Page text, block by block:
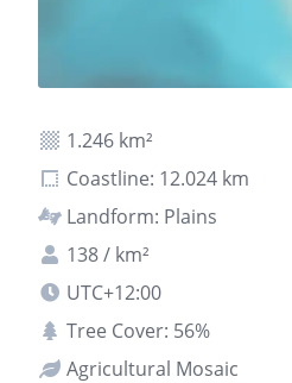
1.246 km²
Coastline: 12.024 km
Landform: Plains
138 / km²
UTC+12:00
Tree Cover: 56%
Agricultural Mosaic